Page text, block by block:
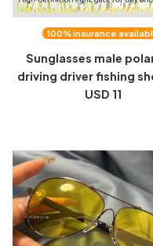
100% insurance
Sunglasses male
driving driver fishing
fish HD special color
USD 11